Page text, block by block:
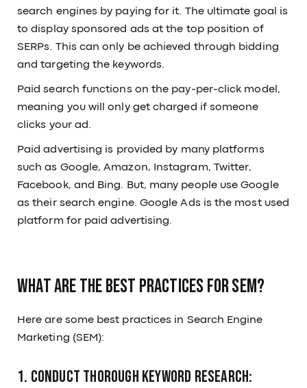
search engines by paying for it. The ultimate goal is
to display sponsored ads at the top position of
SERPs. This can only be achieved through bidding
and targeting the keywords.
Paid search functions on the pay-per-click model,
meaning you will only get charged if someone
clicks your ad.
Paid advertising is provided by many platforms
such as Google, Amazon, Instagram, Twitter,
Facebook, and Bing. But, many people use Google
as their search engine. Google Ads is the most used
platform for paid advertising.
What are the best practices for SEM?
Here are some best practices in Search Engine
Marketing (SEM):
1. Conduct thorough keyword research: